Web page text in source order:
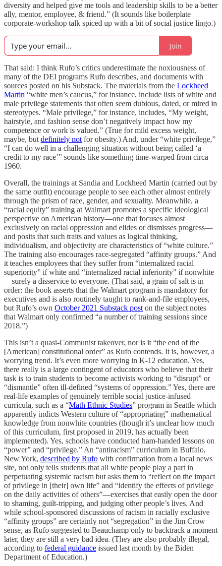
diversity and helped give me tools and leadership skills to be a better
ally, mentor, employee, & friend.” (It sounds like boilerplate
corporate-workshop talk spiced up with a bit of social justice lingo.)
Join
That said: I think Rufo’s critics underestimate the noxiousness of
many of the DEI programs Rufo describes, and documents with
sources posted on his Substack. The materials from the Lockheed
Martin “white men’s caucus,” for instance, include lists of white and
male privilege statements that often seem dubious, dated, or mired in
stereotypes. “Male privilege,” for instance, includes, “My weight,
hairstyle, and fashion sense don’t negatively impact how my
competence or work is valued.” (True for mild excess weight,
maybe, but definitely not for obesity.) And, under “white privilege,”
“I can do well in a challenging situation without being called ‘a
credit to my race’” sounds like something time-warped from circa
1960.
Overall, the trainings at Sandia and Lockheed Martin (carried out by
the same outfit) encourage people to see each other almost entirely
through the prism of race, gender, and sexuality. Meanwhile, a
“racial equity” training at Walmart promotes a specific ideological
perspective on American history—one that focuses almost
exclusively on racial oppression and elides or dismisses progress—
and posits that such traits and values as logical thinking,
individualism, and objectivity are characteristics of “white culture.”
The training also encourages race-segregated “affinity groups.” And
it teaches employees that they suffer from “internalized racial
superiority” if white and “internalized racial inferiority” if nonwhite
—surely a disservice to everyone. (That said, a grain of salt is in
order: the book asserts that the Walmart program is mandatory for
executives and is also routinely taught to rank-and-file employees,
but Rufo’s own October 2021 Substack post on the subject notes
that Walmart only confirmed “a number of training sessions since
2018.”)
This isn’t a quasi-Communist takeover, nor is it “the end of the
[American] constitutional order” as Rufo contends. It is, however, a
worrying trend. It’s even more worrying in K-12 education. Yes,
there really is a large contingent of educators who believe that their
task is to train students to become activists working to “disrupt” or
“dismantle” often ill-defined “systems of oppression.” Yes, there are
real-life examples of genuinely terrible social justice-infused
curricula, such as a “Math Ethnic Studies” program in Seattle which
apparently indicts Western culture of “appropriating” mathematical
knowledge from nonwhite countries (though it’s unclear how much
of this curriculum, first proposed in 2019, has actually been
implemented). Yes, schools have conducted ham-handed lessons on
“power” and “privilege.” An “antiracism” curriculum in Buffalo,
New York, described by Rufo with confirmation from a local news
site, not only tells students that all white people play a part in
perpetuating systemic racism but asks them to “reflect on the impact
of privilege in [their] own life” and “identify the effects of privilege
on the daily activities of others”—exercises that easily open the door
to shaming, guilt-tripping, and judging other people’s lives. And
while school-sponsored discussions of racism in racially exclusive
“affinity groups” are certainly not “segregation” in the Jim Crow
sense, as Rufo suggested to Beauchamp only to backtrack a moment
later, they are still a very bad idea. (They are also probably illegal,
according to federal guidance issued last month by the Biden
Department of Education.)